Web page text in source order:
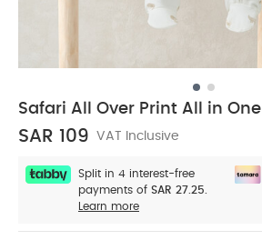
Safari All Over Print All in One
SAR 109 VAT Inclusive
Split in 4 interest-free
payments of SAR 27.25.
Learn more